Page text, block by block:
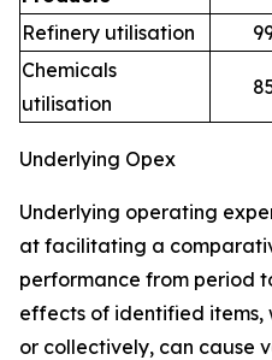
Refinery utilisation
Chemicals
utilisation
Underlying Opex
Underlying operating
at facilitating a
performance from period
effects of identified items,
or collectively, can cause